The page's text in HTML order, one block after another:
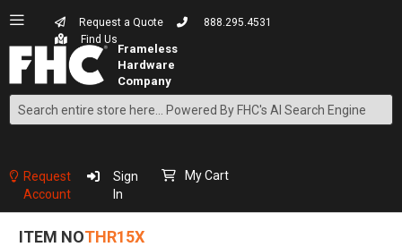
Request a Quote
888.295.4531
Find Us
Search
Content
Request
Account
Sign
In
My Cart
ITEM NOTHR15X